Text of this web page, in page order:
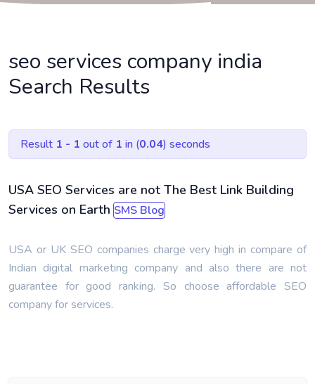
seo services company india
Search Results
Result 1 - 1 out of 1 in (0.04) seconds
USA SEO Services are not The Best Link Building
Services on Earth SMS Blog
USA or UK SEO companies charge very high in compare of
Indian digital marketing company and also there are not
guarantee for good ranking. So choose affordable SEO
company for services.